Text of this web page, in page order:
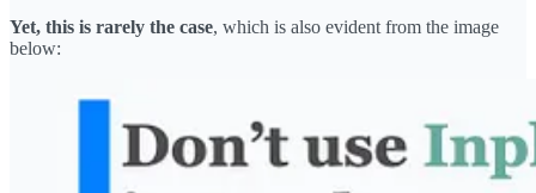
Yet, this is rarely the case, which is also evident from the image
below: